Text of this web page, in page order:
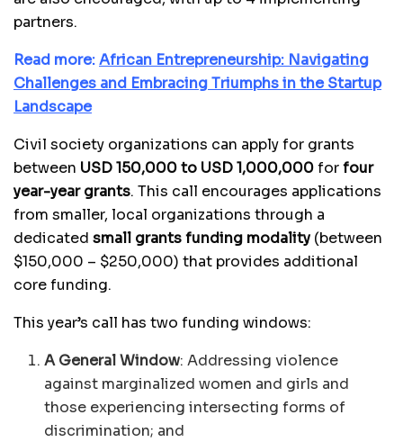
partners.
Read more:African Entrepreneurship: Navigating
Challenges and Embracing Triumphs in the Startup
Landscape
Civil society organizations can apply for grants
between USD 150,000 to USD 1,000,000forfour
year-year grants. This call encourages applications
from smaller, local organizations through a
dedicated small grants funding modality (between
$150,000 – $250,000) that provides additional
core funding.
This year’s call has two funding windows:
A General Window: Addressing violence
against marginalized women and girls and
those experiencing intersecting forms of
discrimination; and